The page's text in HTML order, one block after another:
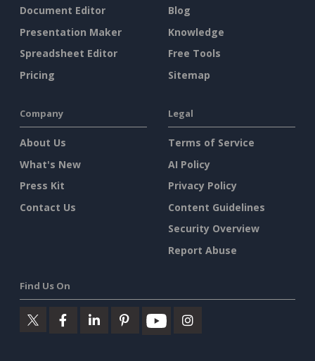
Document Editor
Presentation Maker
Spreadsheet Editor
Pricing
Blog
Knowledge
Free Tools
Sitemap
Company
About Us
What's New
Press Kit
Contact Us
Legal
Terms of Service
AI Policy
Privacy Policy
Content Guidelines
Security Overview
Report Abuse
Find Us On